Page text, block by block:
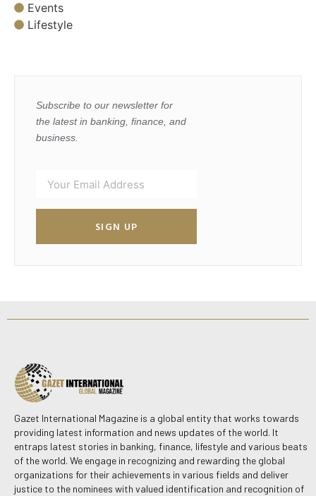
Events
Lifestyle
Subscribe to our newsletter for
the latest in banking, finance, and
business.
SIGN UP
Gazet International Magazine is a global entity that works towards
providing latest information and news updates of the world. It
entraps latest stories in banking, finance, lifestyle and various beats
of the world. We engage in recognizing and rewarding the global
organizations for their achievements in various fields and deliver
justice to the nominees with valued identification and recognition of